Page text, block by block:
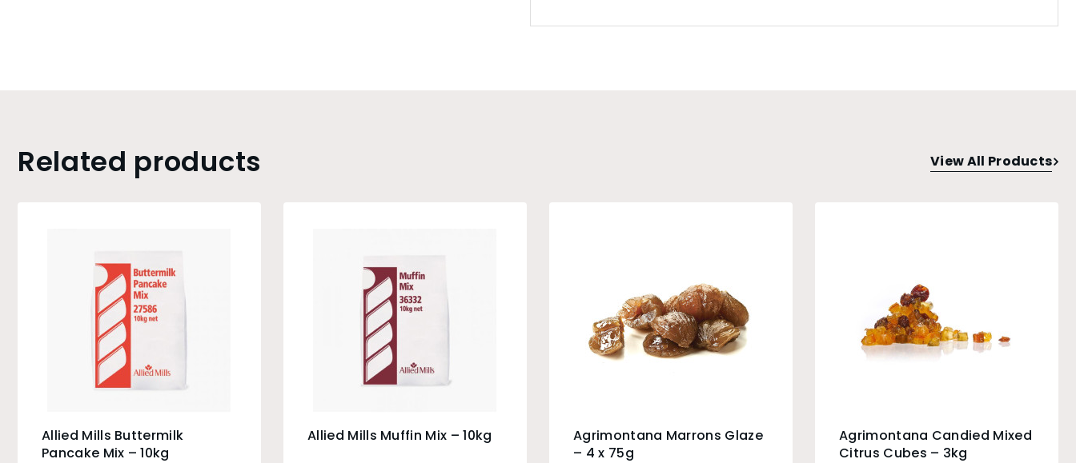
Related products View All Products
Allied Mills Buttermilk
Pancake Mix – 10kg
Allied Mills Muffin Mix – 10kg
Agrimontana Marrons Glaze
– 4 x 75g
Agrimontana Candied Mixed
Citrus Cubes – 3kg